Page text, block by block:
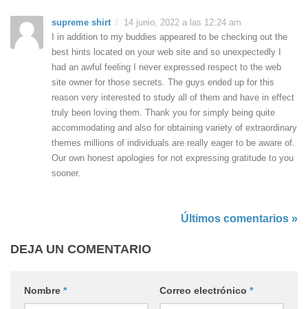
supreme shirt
14 junio, 2022 a las 12:24 am
I in addition to my buddies appeared to be checking out the
best hints located on your web site and so unexpectedly I
had an awful feeling I never expressed respect to the web
site owner for those secrets. The guys ended up for this
reason very interested to study all of them and have in effect
truly been loving them. Thank you for simply being quite
accommodating and also for obtaining variety of extraordinary
themes millions of individuals are really eager to be aware of.
Our own honest apologies for not expressing gratitude to you
sooner.
Últimos comentarios »
DEJA UN COMENTARIO
Nombre * Correo electrónico *